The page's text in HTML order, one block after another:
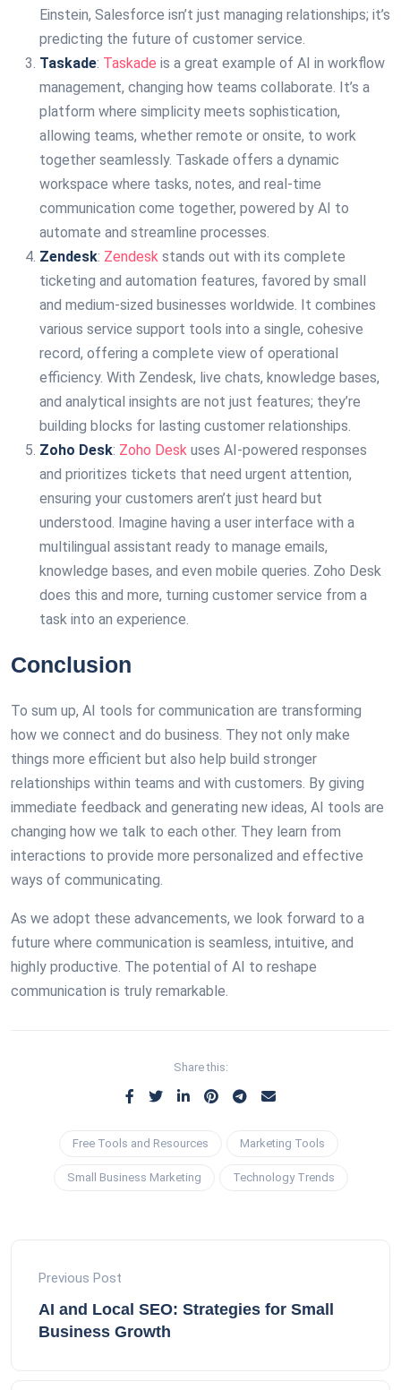
Einstein, Salesforce isn’t just managing relationships; it’s
predicting the future of customer service.
Taskade: Taskade is a great example of AI in workflow
management, changing how teams collaborate. It’s a
platform where simplicity meets sophistication,
allowing teams, whether remote or onsite, to work
together seamlessly. Taskade offers a dynamic
workspace where tasks, notes, and real-time
communication come together, powered by AI to
automate and streamline processes.
Zendesk: Zendesk stands out with its complete
ticketing and automation features, favored by small
and medium-sized businesses worldwide. It combines
various service support tools into a single, cohesive
record, offering a complete view of operational
efficiency. With Zendesk, live chats, knowledge bases,
and analytical insights are not just features; they’re
building blocks for lasting customer relationships.
Zoho Desk: Zoho Desk uses AI-powered responses
and prioritizes tickets that need urgent attention,
ensuring your customers aren’t just heard but
understood. Imagine having a user interface with a
multilingual assistant ready to manage emails,
knowledge bases, and even mobile queries. Zoho Desk
does this and more, turning customer service from a
task into an experience.
Conclusion
To sum up, AI tools for communication are transforming
how we connect and do business. They not only make
things more efficient but also help build stronger
relationships within teams and with customers. By giving
immediate feedback and generating new ideas, AI tools are
changing how we talk to each other. They learn from
interactions to provide more personalized and effective
ways of communicating.
As we adopt these advancements, we look forward to a
future where communication is seamless, intuitive, and
highly productive. The potential of AI to reshape
communication is truly remarkable.
Share this:
Free Tools and Resources Marketing Tools
Small Business Marketing Technology Trends
Previous Post
AI and Local SEO: Strategies for Small
Business Growth